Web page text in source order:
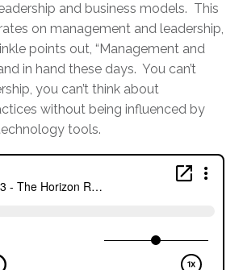
and business models. This
on management and leadership,
points out, “Management and
in hand these days. You can’t
you can’t think about
without being influenced by
tools.